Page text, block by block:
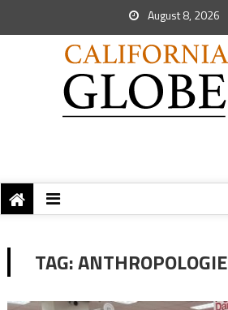
August 8, 2026
TAG:ANTHROPOLOGIE